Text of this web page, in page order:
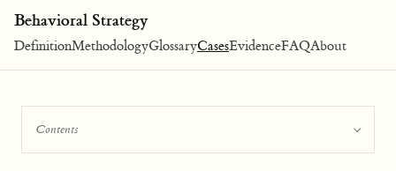
Behavioral Strategy
DefinitionMethodologyGlossaryCasesEvidenceFAQAbout
Contents